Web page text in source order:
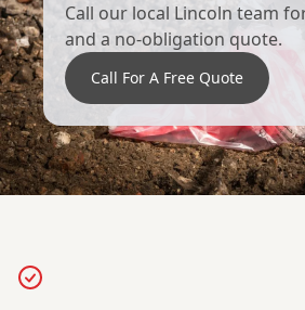
Call our local Lincoln team
and a no-obligation quote.
Call For A Free Quote